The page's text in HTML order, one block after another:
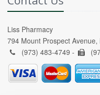
Liss Pharmacy
794 Mount Prospect
(973) 483-4749 -